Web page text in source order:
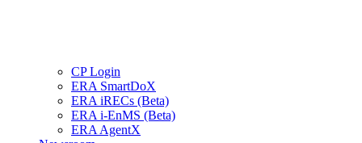
CP Login
ERA SmartDoX
ERA iRECs (Beta)
ERA i-EnMS (Beta)
ERA AgentX